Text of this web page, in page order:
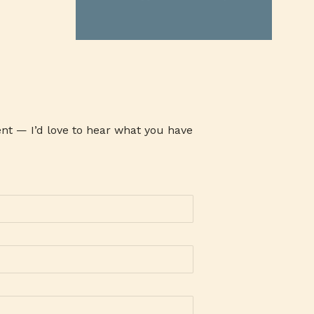
BAKERSMAISON BANK
BANKO BAON SERYE
BARANGAY 143 BARLEY
BARLICO DRINK BARLICO INSTANT
— I’d love to hear what you have